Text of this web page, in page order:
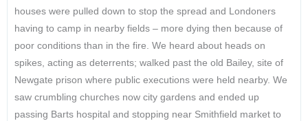
houses were pulled down to stop the spread and Londoners
having to camp in nearby fields – more dying then because of
poor conditions than in the fire. We heard about heads on
spikes, acting as deterrents; walked past the old Bailey, site of
Newgate prison where public executions were held nearby. We
saw crumbling churches now city gardens and ended up
passing Barts hospital and stopping near Smithfield market to